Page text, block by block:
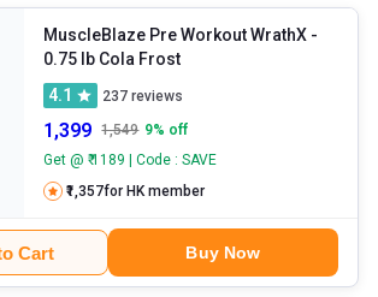
MuscleBlaze Pre Workout WrathX -
0.75 lb Cola Frost
4.1
237 reviews
1,399 1,549 9% off
Get @ ₹ 1189 | Code : SAVE
₹1,357for HK member
Cart Buy Now